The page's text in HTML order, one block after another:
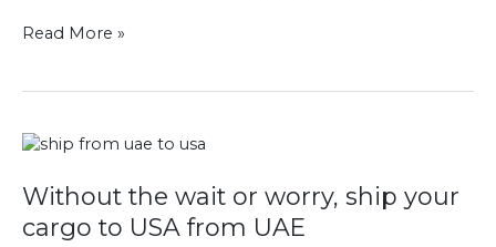
Read More »
Without the wait or worry, ship your
cargo to USA from UAE
Without
wait
worry,